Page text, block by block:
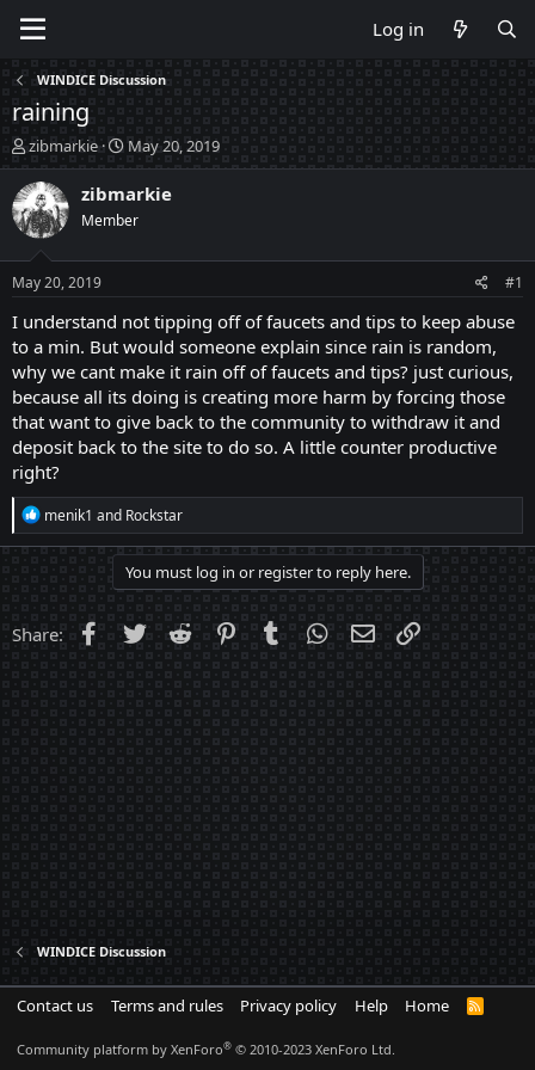
Log in
WINDICE Discussion
raining
T
h
r
e
a
d
t
a
e
r
zibmarkie
S
t
a
t
t
e
May 20, 2019
zibmarkie
Member
May 20, 2019 #1
I understand not tipping off of faucets and tips to keep abuse
to a min. But would someone explain since rain is random,
why we cant make it rain off of faucets and tips? just curious,
because all its doing is creating more harm by forcing those
that want to give back to the community to withdraw it and
deposit back to the site to do so. A little counter productive
right?
R
e
a
o
n
menik1 and Rockstar
You must log in or register to reply here.
Share: Facebook
Twitter Reddit PinterestTumblr WhatsApp
Email
WINDICE Discussion
Contact us Terms and rules Privacy policy Help Home
R
Community platform by XenForo® © 2010-2023 XenForo Ltd.